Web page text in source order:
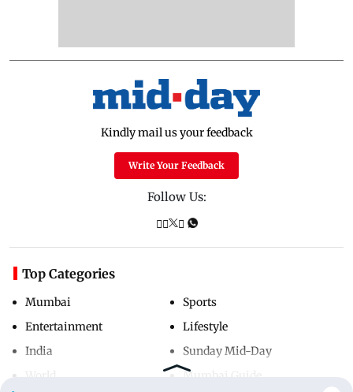
Kindly mail us your feedback
Write Your Feedback
Follow Us:
Top Categories
Mumbai
Entertainment
India
Sports
Lifestyle
Sunday Mid-Day
Mumbai Guide